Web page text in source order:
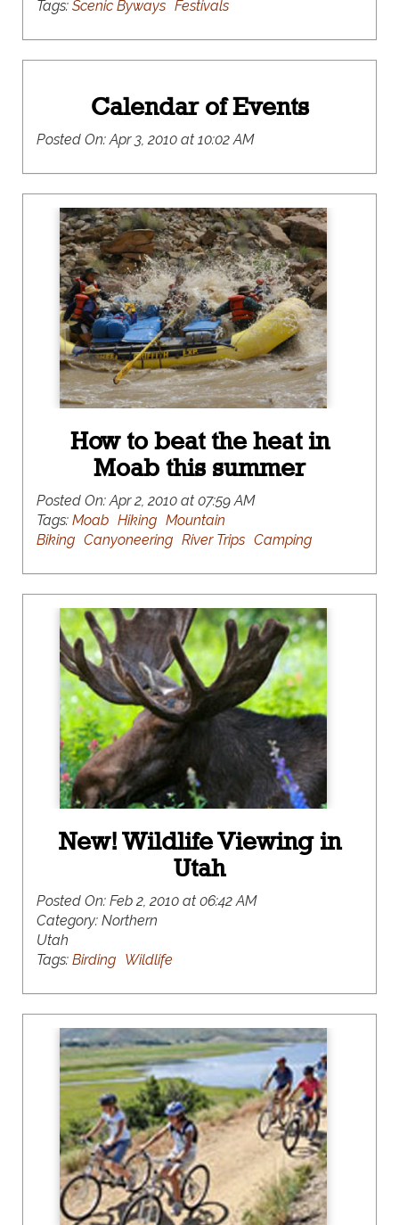
Tags: Scenic Byways Festivals
Calendar of Events
Posted On:Apr 3, 2010 at 10:02 AM
How to beat the heat in
Moab this summer
Posted On:Apr 2, 2010 at 07:59 AM
Tags: Moab Hiking Mountain
Biking Canyoneering River Trips Camping
New! Wildlife Viewing in
Utah
Posted On: Feb 2, 2010 at 06:42 AM
Category: Northern
Utah
Tags: Birding Wildlife